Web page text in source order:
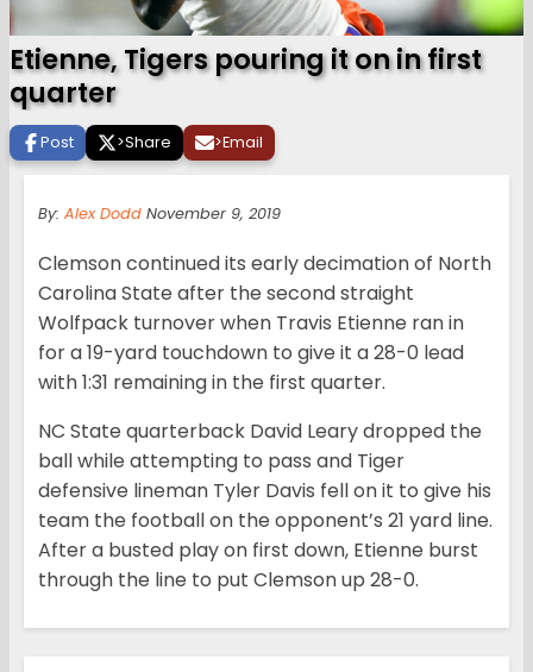
Etienne, Tigers pouring it on in first
quarter
Post >Share >Email
By: Alex Dodd November 9, 2019
Clemson continued its early decimation of North
Carolina State after the second straight
Wolfpack turnover when Travis Etienne ran in
for a 19-yard touchdown to give it a 28-0 lead
with 1:31 remaining in the first quarter.
NC State quarterback David Leary dropped the
ball while attempting to pass and Tiger
defensive lineman Tyler Davis fell on it to give his
team the football on the opponent’s 21 yard line.
After a busted play on first down, Etienne burst
through the line to put Clemson up 28-0.